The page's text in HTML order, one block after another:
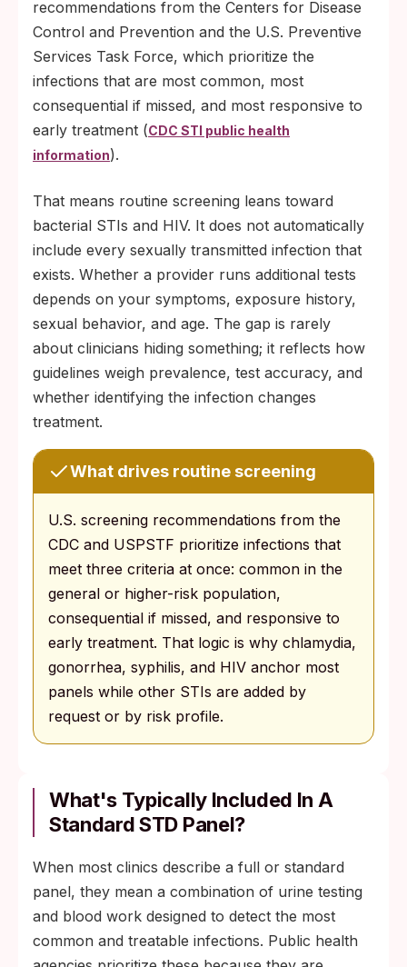
recommendations from the Centers for Disease
Control and Prevention and the U.S. Preventive
Services Task Force, which prioritize the
infections that are most common, most
consequential if missed, and most responsive to
early treatment (CDC STI public health
information).
That means routine screening leans toward
bacterial STIs and HIV. It does not automatically
include every sexually transmitted infection that
exists. Whether a provider runs additional tests
depends on your symptoms, exposure history,
sexual behavior, and age. The gap is rarely
about clinicians hiding something; it reflects how
guidelines weigh prevalence, test accuracy, and
whether identifying the infection changes
treatment.
What drives routine screening
U.S. screening recommendations from the
CDC and USPSTF prioritize infections that
meet three criteria at once: common in the
general or higher-risk population,
consequential if missed, and responsive to
early treatment. That logic is why chlamydia,
gonorrhea, syphilis, and HIV anchor most
panels while other STIs are added by
request or by risk profile.
What's Typically Included In A
Standard STD Panel?
When most clinics describe a full or standard
panel, they mean a combination of urine testing
and blood work designed to detect the most
common and treatable infections. Public health